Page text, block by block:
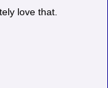
love that.